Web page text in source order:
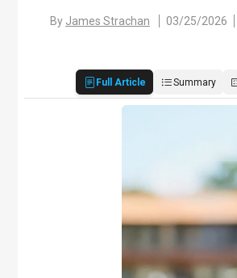
By James Strachan 03/25/2026
Full Article Summary